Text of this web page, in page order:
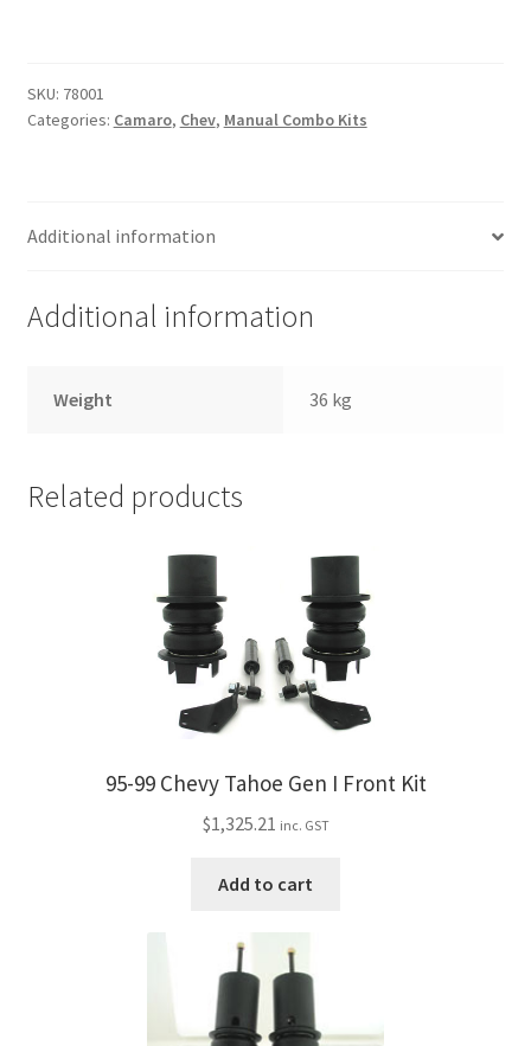
Trents Cuda
Shipping / Returns
Tags
quantity
SKU: 78001
Categories: Camaro, Chev, Manual Combo Kits
Additional information
Additional information
Weight 36 kg
Related products
95-99 Chevy Tahoe Gen I Front Kit
$1,325.21 inc. GST
Add to cart